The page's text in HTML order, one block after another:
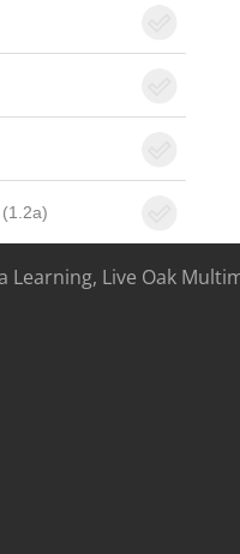
Learning, Live Oak